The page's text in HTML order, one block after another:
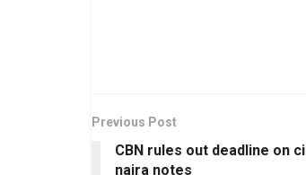
Previous Post
CBN rules out deadline on
naira notes